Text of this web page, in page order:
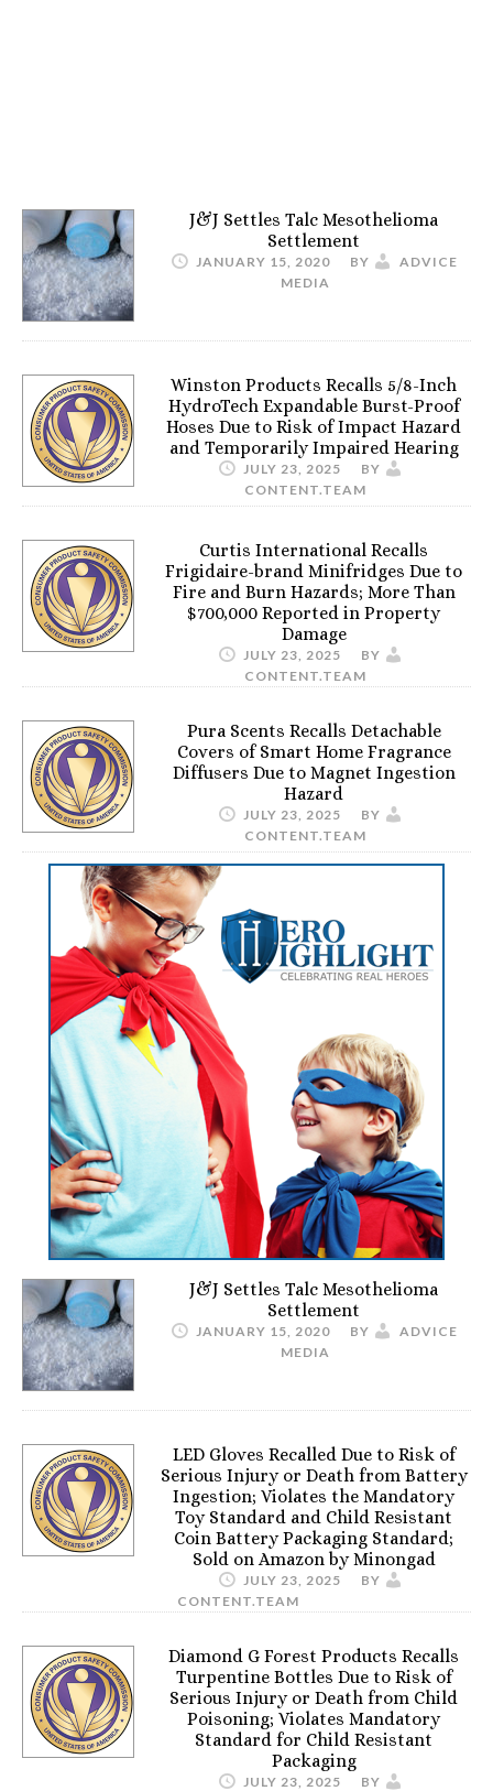
J&J Settles Talc Mesothelioma
Settlement
JANUARY 15, 2020 BY
ADVICE
MEDIA
Winston Products Recalls 5/8-Inch
HydroTech Expandable Burst-Proof
Hoses Due to Risk of Impact Hazard
and Temporarily Impaired Hearing
JULY 23, 2025
BY
CONTENT.TEAM
Curtis International Recalls
Frigidaire-brand Minifridges Due to
Fire and Burn Hazards; More Than
$700,000 Reported in Property
Damage
JULY 23, 2025
BY
CONTENT.TEAM
Pura Scents Recalls Detachable
Covers of Smart Home Fragrance
Diffusers Due to Magnet Ingestion
Hazard
JULY 23, 2025
BY
CONTENT.TEAM
J&J Settles Talc Mesothelioma
Settlement
JANUARY 15, 2020 BY
ADVICE
MEDIA
LED Gloves Recalled Due to Risk of
Serious Injury or Death from Battery
Ingestion; Violates the Mandatory
Toy Standard and Child Resistant
Coin Battery Packaging Standard;
Sold on Amazon by Minongad
JULY 23, 2025
BY
CONTENT.TEAM
Diamond G Forest Products Recalls
Turpentine Bottles Due to Risk of
Serious Injury or Death from Child
Poisoning; Violates Mandatory
Standard for Child Resistant
Packaging
JULY 23, 2025
BY